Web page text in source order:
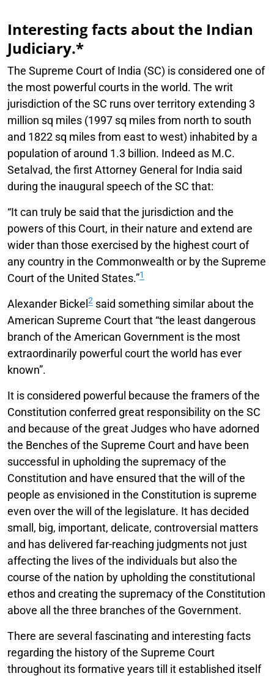
Interesting facts about the Indian
Judiciary.*
The Supreme Court of India (SC) is considered one of
the most powerful courts in the world. The writ
jurisdiction of the SC runs over territory extending 3
million sq miles (1997 sq miles from north to south
and 1822 sq miles from east to west) inhabited by a
population of around 1.3 billion. Indeed as M.C.
Setalvad, the first Attorney General for India said
during the inaugural speech of the SC that:
“It can truly be said that the jurisdiction and the
powers of this Court, in their nature and extend are
wider than those exercised by the highest court of
any country in the Commonwealth or by the Supreme
Court of the United States.”1
Alexander Bickel2 said something similar about the
American Supreme Court that “the least dangerous
branch of the American Government is the most
extraordinarily powerful court the world has ever
known”.
It is considered powerful because the framers of the
Constitution conferred great responsibility on the SC
and because of the great Judges who have adorned
the Benches of the Supreme Court and have been
successful in upholding the supremacy of the
Constitution and have ensured that the will of the
people as envisioned in the Constitution is supreme
even over the will of the legislature. It has decided
small, big, important, delicate, controversial matters
and has delivered far-reaching judgments not just
affecting the lives of the individuals but also the
course of the nation by upholding the constitutional
ethos and creating the supremacy of the Constitution
above all the three branches of the Government.
There are several fascinating and interesting facts
regarding the history of the Supreme Court
throughout its formative years till it established itself